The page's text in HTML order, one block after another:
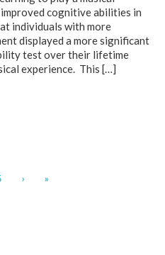
improved cognitive abilities in
individuals with more
displayed a more significant
test over their lifetime
experience. This […]
› »